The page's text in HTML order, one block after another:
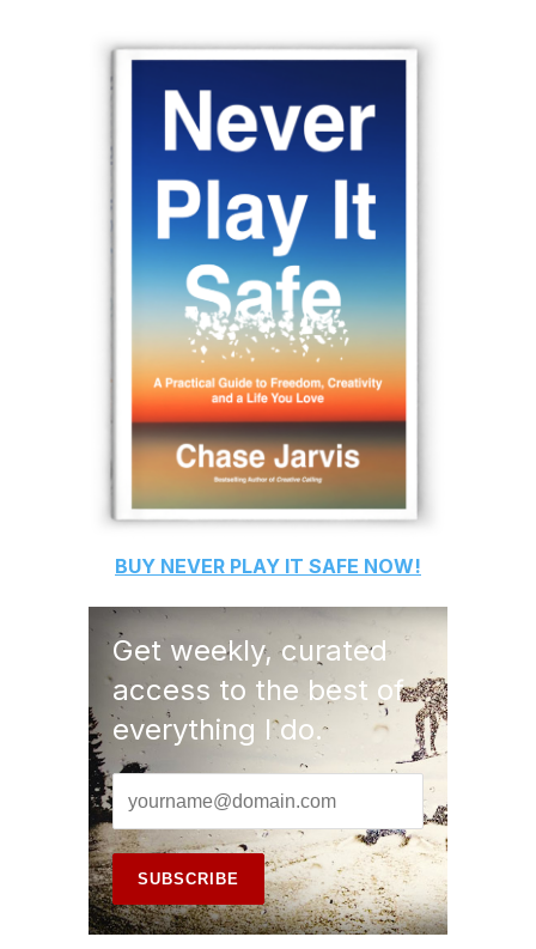
BUY NEVER PLAY IT SAFE NOW!
Get weekly, curated
access to the best of
everything I do.